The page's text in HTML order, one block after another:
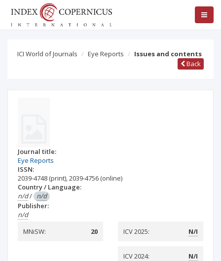
ICI World of Journals Eye Reports
Issues and contents
Back
Journal title:
Eye Reports
ISSN:
2039-4748 (print),2039-4756 (online)
Country / Language:
n/d/ n/d
Publisher:
n/d
MNiSW:
20 ICV 2025: N/I
ICV 2024: N/I